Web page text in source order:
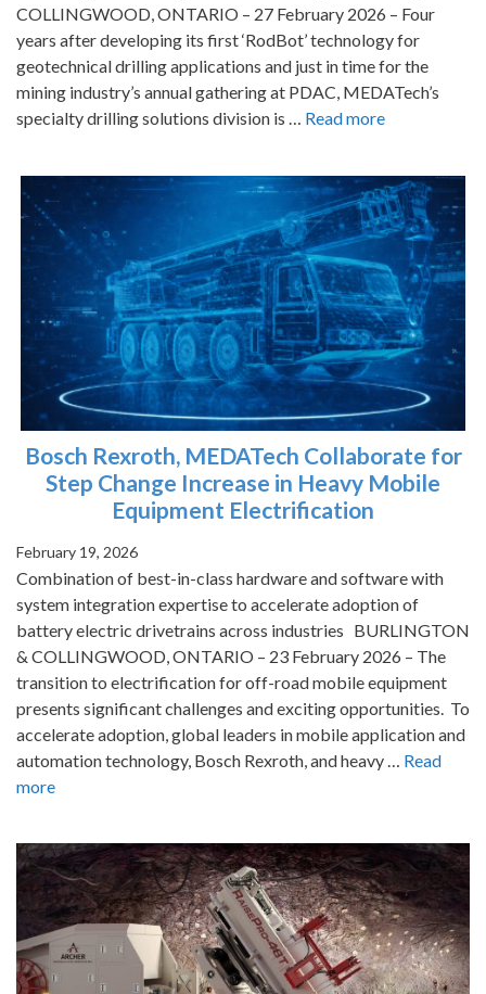
COLLINGWOOD, ONTARIO – 27 February 2026 – Four
years after developing its first ‘RodBot’ technology for
geotechnical drilling applications and just in time for the
mining industry’s annual gathering at PDAC, MEDATech’s
specialty drilling solutions division is … Read more
Bosch Rexroth, MEDATech Collaborate for
Step Change Increase in Heavy Mobile
Equipment Electrification
February 19, 2026
Combination of best-in-class hardware and software with
system integration expertise to accelerate adoption of
battery electric drivetrains across industries BURLINGTON
& COLLINGWOOD, ONTARIO – 23 February 2026 – The
transition to electrification for off-road mobile equipment
presents significant challenges and exciting opportunities. To
accelerate adoption, global leaders in mobile application and
automation technology, Bosch Rexroth, and heavy … Read
more